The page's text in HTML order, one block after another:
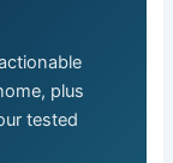
plus
tested